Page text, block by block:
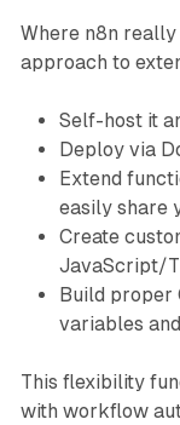
Where n8n
approach to
Self-host it
Deploy via
Extend
easily share
Create
JavaScript/
Build proper
variables
This flexibility
with workflow